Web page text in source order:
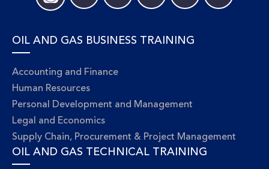
OIL AND GAS BUSINESS TRAINING
Accounting and Finance
Human Resources
Personal Development and Management
Legal and Economics
Supply Chain, Procurement & Project Management
OIL AND GAS TECHNICAL TRAINING